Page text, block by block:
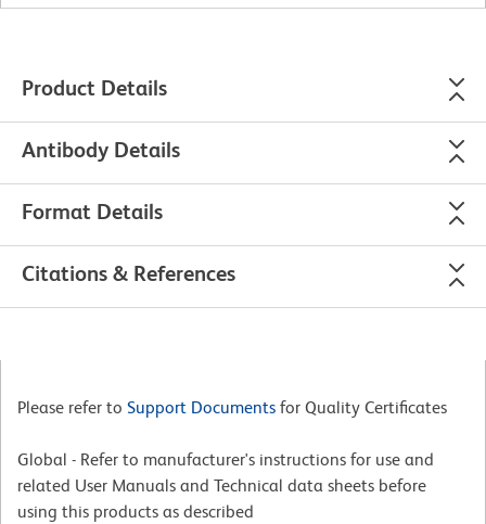
Product Details
Antibody Details
Format Details
Citations & References
Please refer to Support Documents for Quality Certificates
Global - Refer to manufacturer's instructions for use and
related User Manuals and Technical data sheets before
using this products as described